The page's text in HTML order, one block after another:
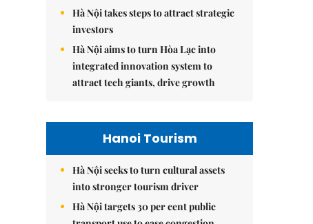
Hà Nội takes steps to attract strategic
investors
Hà Nội aims to turn Hòa Lạc into
integrated innovation system to
attract tech giants, drive growth
Hanoi Tourism
Hà Nội seeks to turn cultural assets
into stronger tourism driver
Hà Nội targets 30 per cent public